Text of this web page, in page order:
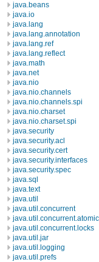
java.beans
java.io
java.lang
java.lang.annotation
java.lang.ref
java.lang.reflect
java.math
java.net
java.nio
java.nio.channels
java.nio.channels.spi
java.nio.charset
java.nio.charset.spi
java.security
java.security.acl
java.security.cert
java.security.interfaces
java.security.spec
java.sql
java.text
java.util
java.util.concurrent
java.util.concurrent.atomic
java.util.concurrent.locks
java.util.jar
java.util.logging
java.util.prefs